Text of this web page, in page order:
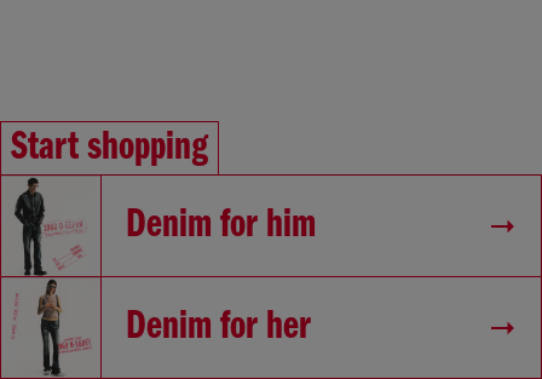
Start shopping
Denim for him
Denim for her